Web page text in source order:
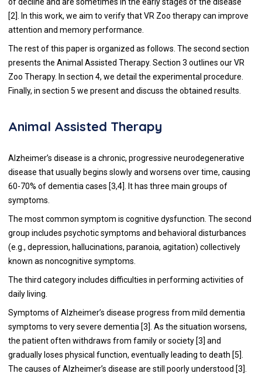
[2]. In this work, we aim to verify that VR Zoo therapy can improve
attention and memory performance.
The rest of this paper is organized as follows. The second section
presents the Animal Assisted Therapy. Section 3 outlines our VR
Zoo Therapy. In section 4, we detail the experimental procedure.
Finally, in section 5 we present and discuss the obtained results.
Animal Assisted Therapy
Alzheimer’s disease is a chronic, progressive neurodegenerative
disease that usually begins slowly and worsens over time, causing
60-70% of dementia cases [3,4]. It has three main groups of
symptoms.
The most common symptom is cognitive dysfunction. The second
group includes psychotic symptoms and behavioral disturbances
(e.g., depression, hallucinations, paranoia, agitation) collectively
known as noncognitive symptoms.
The third category includes difficulties in performing activities of
daily living.
Symptoms of Alzheimer’s disease progress from mild dementia
symptoms to very severe dementia [3]. As the situation worsens,
the patient often withdraws from family or society [3] and
gradually loses physical function, eventually leading to death [5].
The causes of Alzheimer’s disease are still poorly understood [3].